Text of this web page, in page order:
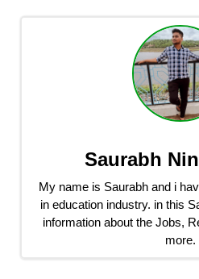
Saurabh
My name is Saurabh and i
in education industry. in this
information about the Jobs,
more.